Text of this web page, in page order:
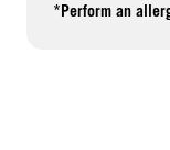
*Perform an